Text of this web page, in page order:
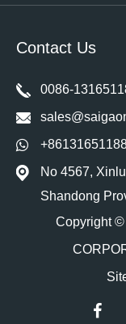
Contact Us
0086-
No 4567,
Shandong
Copyright ©